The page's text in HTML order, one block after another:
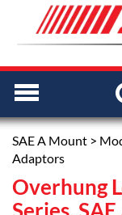
SAE A Mount >
Adaptors
Overhung